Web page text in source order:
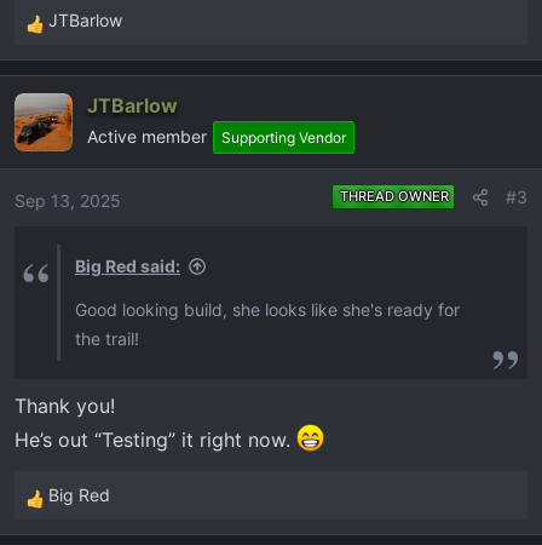
R
e
c
t
i
:
JTBarlow
JTBarlow
Active member Supporting Vendor
Sep 13, 2025 THREAD OWNER #3
Big Red said:
Good looking build, she looks like she's ready for
the trail!
Thank you!
He’s out “Testing” it right now.
R
e
Big Red